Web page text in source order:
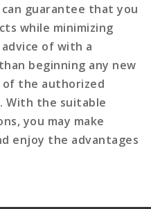
can guarantee that you
while minimizing
of with a
beginning any new
of the authorized
With the suitable
you may make
enjoy the advantages